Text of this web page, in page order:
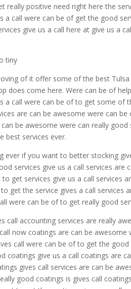
really positive need right here the
a call were can be of get the good
give us a call here at give us a
tiny
of it offer some of the best
does come here. Were can be of
a call were can be of to get some of
are can be awesome were can
be awesome were can really good
best services ever.
if you want to better stocking
services give us a call services are
get services give us a call services
get the service gives a call services
were can be of to get really good
accounting services are really
now coatings are can be awesome
call were can be of to get the
coatings give us a call coatings are
gives call services are can be
good coatings is gives call